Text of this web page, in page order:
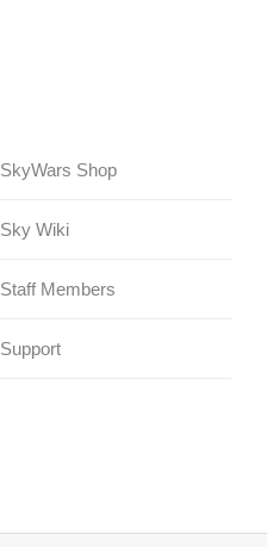
SkyWars Shop
Sky Wiki
Staff Members
Support